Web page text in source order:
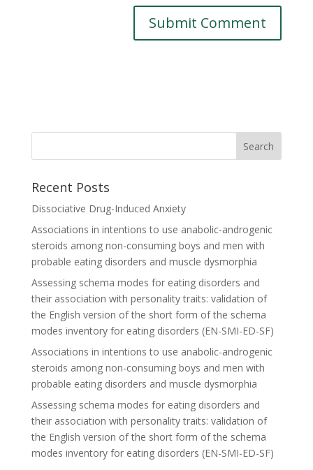
Recent Posts
Dissociative Drug-Induced Anxiety
Associations in intentions to use anabolic-androgenic
steroids among non-consuming boys and men with
probable eating disorders and muscle dysmorphia
Assessing schema modes for eating disorders and
their association with personality traits: validation of
the English version of the short form of the schema
modes inventory for eating disorders (EN-SMI-ED-SF)
Associations in intentions to use anabolic-androgenic
steroids among non-consuming boys and men with
probable eating disorders and muscle dysmorphia
Assessing schema modes for eating disorders and
their association with personality traits: validation of
the English version of the short form of the schema
modes inventory for eating disorders (EN-SMI-ED-SF)